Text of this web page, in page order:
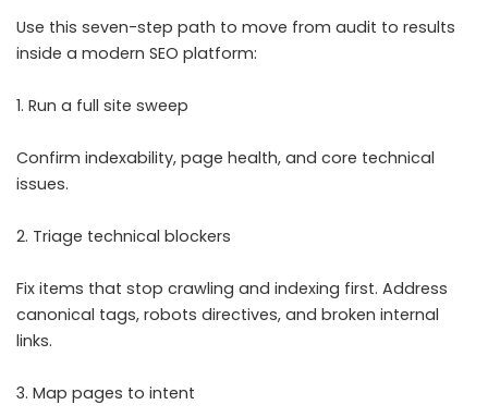
Use this seven-step path to move from audit to results
inside a modern SEO platform:
1. Run a full site sweep
Confirm indexability, page health, and core technical
issues.
2. Triage technical blockers
Fix items that stop crawling and indexing first. Address
canonical tags, robots directives, and broken internal
links.
3. Map pages to intent